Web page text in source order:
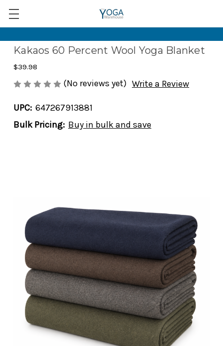
Kakaos 60 Percent Wool Yoga Blanket
$39.98
(No reviews yet) Write a Review
UPC: 647267913881
Bulk Pricing: Buy in bulk and save